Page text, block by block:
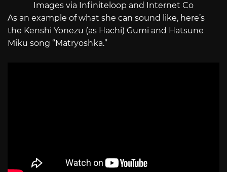
Images via Infiniteloop and Internet Co
As an example of what she can sound like, here’s
the Kenshi Yonezu (as Hachi) Gumi and Hatsune
Miku song “Matryoshka.”